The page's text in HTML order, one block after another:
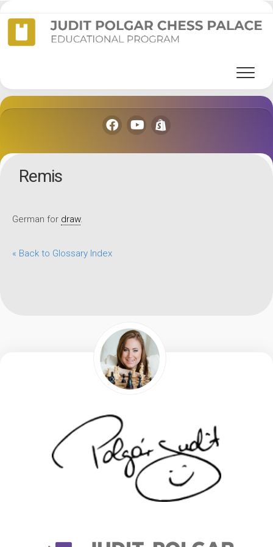
Skip
to
Remis
German for draw.
« Back to Glossary Index